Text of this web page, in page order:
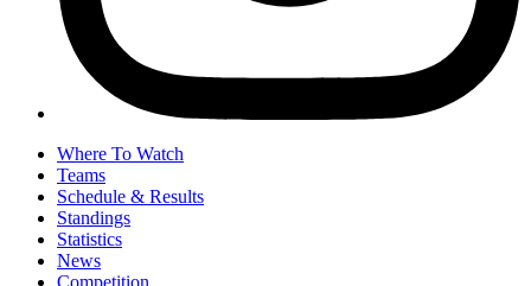
Where To Watch
Teams
Schedule & Results
Standings
Statistics
News
Competition